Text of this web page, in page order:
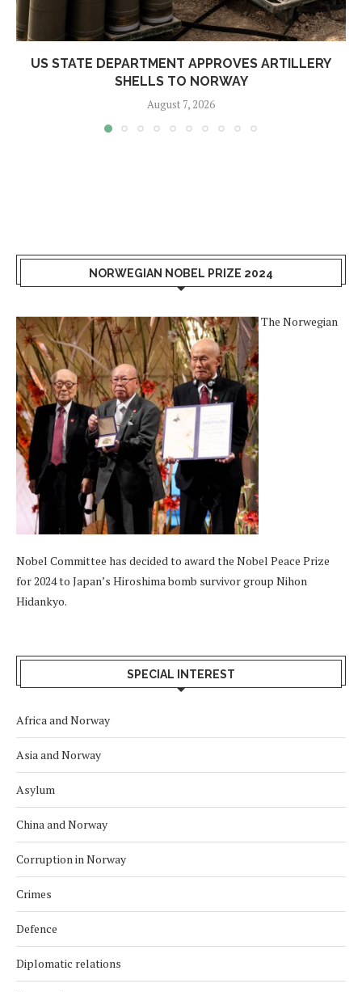
US STATE DEPARTMENT APPROVES ARTILLERY
SHELLS TO NORWAY
August 7, 2026
NORWEGIAN NOBEL PRIZE 2024
The Norwegian
Nobel Committee has decided to award the Nobel Peace Prize
for 2024 to Japan’s Hiroshima bomb survivor group Nihon
Hidankyo.
SPECIAL INTEREST
Africa and Norway
Asia and Norway
Asylum
China and Norway
Corruption in Norway
Crimes
Defence
Diplomatic relations